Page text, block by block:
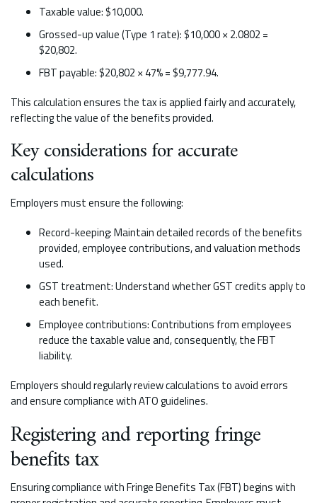
Taxable value: $10,000.
Grossed-up value (Type 1 rate): $10,000 × 2.0802 =
$20,802.
FBT payable: $20,802 × 47% = $9,777.94.
This calculation ensures the tax is applied fairly and accurately,
reflecting the value of the benefits provided.
Key considerations for accurate
calculations
Employers must ensure the following:
Record-keeping: Maintain detailed records of the benefits
provided, employee contributions, and valuation methods
used.
GST treatment: Understand whether GST credits apply to
each benefit.
Employee contributions: Contributions from employees
reduce the taxable value and, consequently, the FBT
liability.
Employers should regularly review calculations to avoid errors
and ensure compliance with ATO guidelines.
Registering and reporting fringe
benefits tax
Ensuring compliance with Fringe Benefits Tax (FBT) begins with